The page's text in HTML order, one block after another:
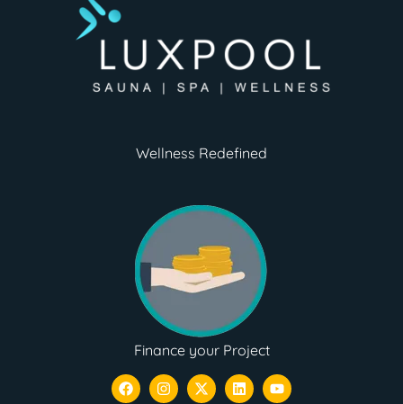
Wellness Redefined
Finance your Project